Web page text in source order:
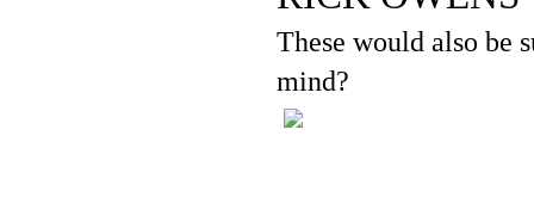
These would also be
mind?